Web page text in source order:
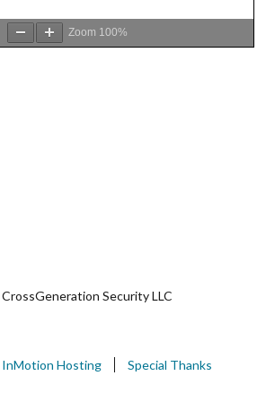
Zoom 100%
Security LLC
InMotion Hosting Special Thanks